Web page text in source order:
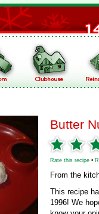
Butter
Rate this recipe •
From the
This recipe
1996! We